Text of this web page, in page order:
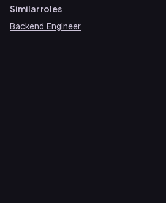
Similar roles
Backend Engineer